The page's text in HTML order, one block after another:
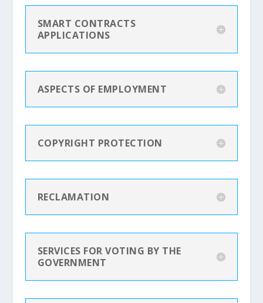
SMART CONTRACTS
APPLICATIONS
ASPECTS OF EMPLOYMENT
COPYRIGHT PROTECTION
RECLAMATION
SERVICES FOR VOTING BY THE
GOVERNMENT